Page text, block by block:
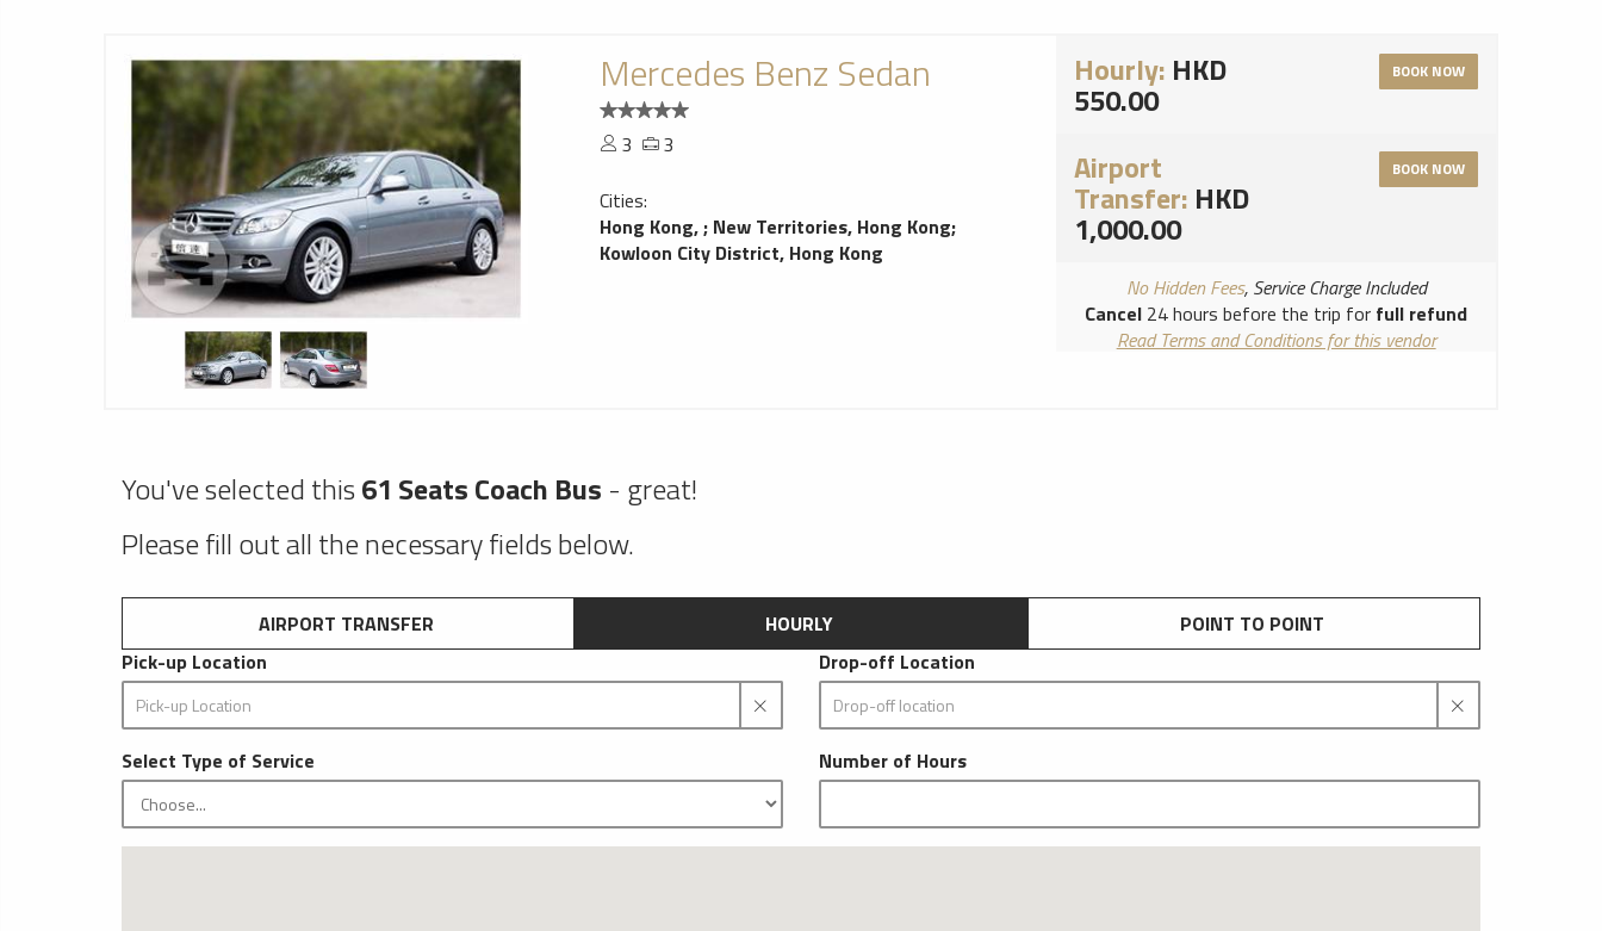
Mercedes Benz Sedan
3
3
Cities:
Hong Kong,; New Territories, Hong Kong;
Kowloon City District, Hong Kong
Hourly: HKD
550.00
BOOK NOW
Airport
Transfer: HKD
1,000.00
BOOK NOW
No Hidden Fees, Service Charge Included
Cancel 24 hours before the trip for full refund
Read Terms and Conditions for this vendor
You've selected this61 Seats Coach Bus - great!
Please fill out all the necessary fields below.
AIRPORT TRANSFER HOURLY
POINT TO POINT
Pick-up Location
Drop-off Location
Select Type of Service Number of Hours